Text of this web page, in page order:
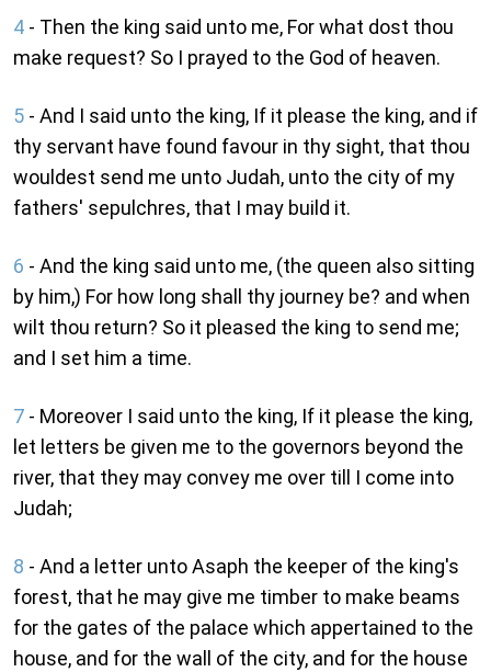
4 - Then the king said unto me, For what dost thou
make request? So I prayed to the God of heaven.
5 - And I said unto the king, If it please the king, and if
thy servant have found favour in thy sight, that thou
wouldest send me unto Judah, unto the city of my
fathers' sepulchres, that I may build it.
6 - And the king said unto me, (the queen also sitting
by him,) For how long shall thy journey be? and when
wilt thou return? So it pleased the king to send me;
and I set him a time.
7 - Moreover I said unto the king, If it please the king,
let letters be given me to the governors beyond the
river, that they may convey me over till I come into
Judah;
8 - And a letter unto Asaph the keeper of the king's
forest, that he may give me timber to make beams
for the gates of the palace which appertained to the
house, and for the wall of the city, and for the house